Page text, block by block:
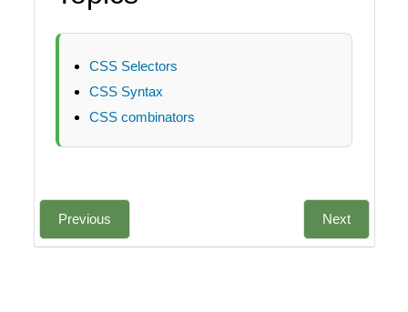
CSS Selectors
CSS Syntax
CSS combinators
Previous Next